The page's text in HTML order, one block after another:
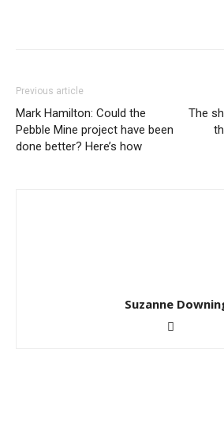
Previous article
Mark Hamilton: Could the
Pebble Mine project have been
done better? Here’s how
The
Suzanne